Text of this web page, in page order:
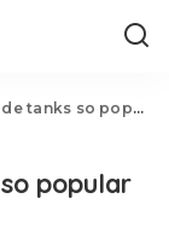
in Melbourne, Australia?
popular